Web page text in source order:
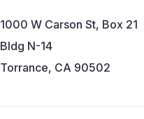
1000 W Carson St, Box 21
Bldg N-14
Torrance, CA 90502